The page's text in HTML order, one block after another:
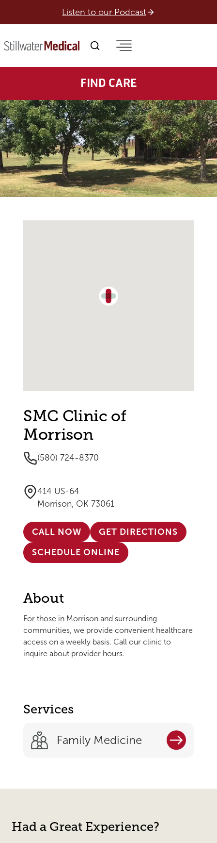
Listen to our Podcast
FIND CARE
SMC Clinic of
Morrison
(580) 724-8370
414 US-64
Morrison, OK 73061
CALL NOW GET DIRECTIONS
SCHEDULE ONLINE
About
For those in Morrison and surrounding
communities, we provide convenient healthcare
access on a weekly basis. Call our clinic to
inquire about provider hours.
Services
Family Medicine
Had a Great Experience?